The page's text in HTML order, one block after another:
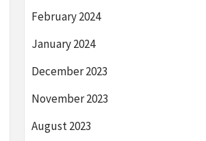
February 2024
January 2024
December 2023
November 2023
August 2023